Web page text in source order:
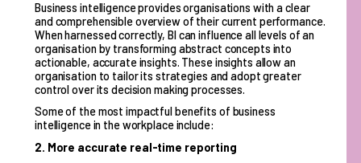
Business intelligence provides organisations with a clear
and comprehensible overview of their current performance.
When harnessed correctly, BI can influence all levels of an
organisation by transforming abstract concepts into
actionable, accurate insights. These insights allow an
organisation to tailor its strategies and adopt greater
control over its decision making processes.
Some of the most impactful benefits of business
intelligence in the workplace include:
2. More accurate real-time reporting